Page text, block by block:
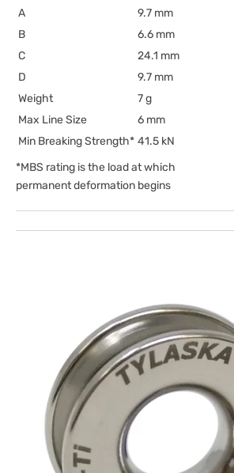
A
9.7 mm
B
6.6 mm
C
24.1 mm
D
9.7 mm
Weight
7 g
Max Line Size
6 mm
Min Breaking Strength* 41.5 kN
*MBS rating is the load at which
permanent deformation begins